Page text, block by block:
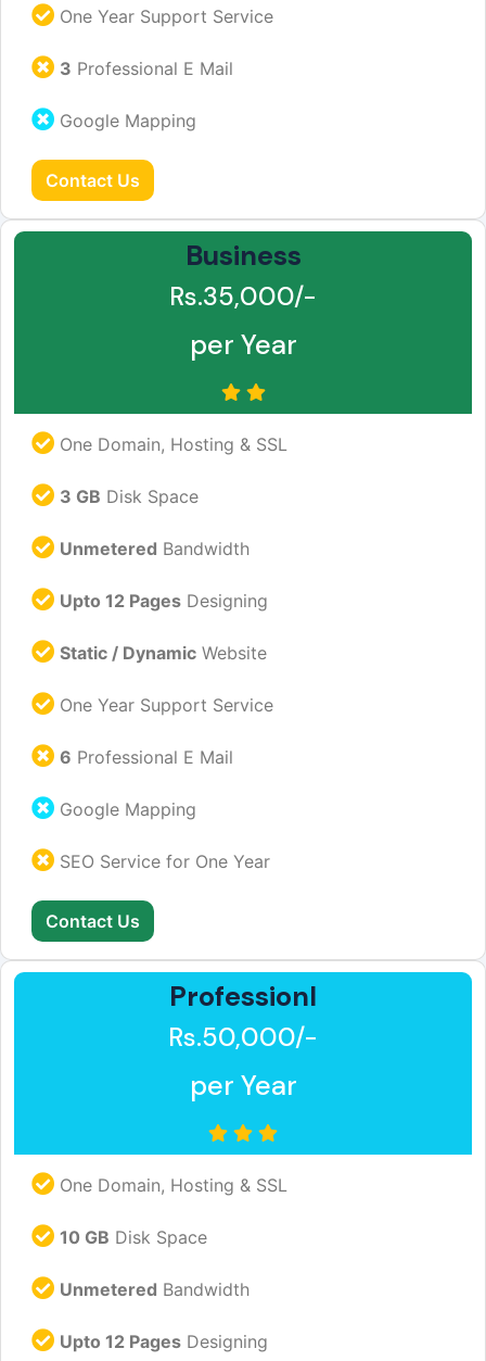
One Year Support Service
3 Professional E Mail
Google Mapping
Contact Us
Business
Rs.35,000/-
per Year
One Domain, Hosting & SSL
3 GB Disk Space
Unmetered Bandwidth
Upto 12 Pages Designing
Static / Dynamic Website
One Year Support Service
6 Professional E Mail
Google Mapping
SEO Service for One Year
Contact Us
Professionl
Rs.50,000/-
per Year
One Domain, Hosting & SSL
10 GB Disk Space
Unmetered Bandwidth
Upto 12 Pages Designing